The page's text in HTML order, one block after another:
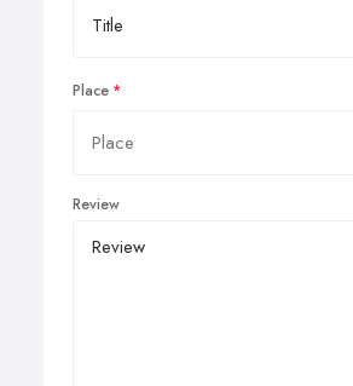
Place
Review